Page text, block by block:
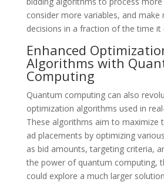
consider more variables, and make
decisions in a fraction of the time it
Enhanced
Algorithms with
Computing
Quantum computing can also
optimization algorithms used in
These algorithms aim to maximize
ad placements by optimizing
as bid amounts, targeting criteria,
the power of quantum computing,
could explore a much larger